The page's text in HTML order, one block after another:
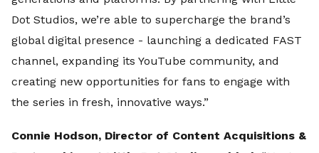
Dot Studios, we’re able to supercharge the brand’s
global digital presence - launching a dedicated FAST
channel, expanding its YouTube community, and
creating new opportunities for fans to engage with
the series in fresh, innovative ways.”
Connie Hodson, Director of Content Acquisitions &